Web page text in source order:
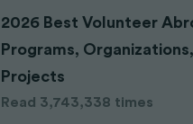
2026 Best Volunteer
Programs,
Projects
Read 3,743,338 times